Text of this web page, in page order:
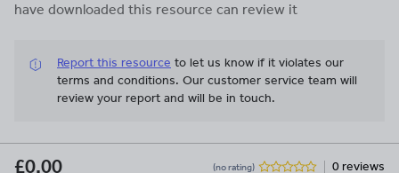
have downloaded this resource can review it
Report this resource to let us know if it violates our
terms and conditions. Our customer service team will
review your report and will be in touch.
£0.00 (no rating) 0 reviews